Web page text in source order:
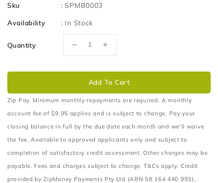
Sku : SPMB0003
Availability
: In Stock
Quantity
Decrease
quantity
for
Solar
Bracket
to
Rhino-
Rack
Pioneer
platform
crossbar
Increase
quantity
for
Solar
Bracket
to
Rhino-
Rack
Pioneer
platform
crossbar
Add To Cart
Zip Pay. Minimum monthly repayments are required. A monthly
account fee of $9.95 applies and is subject to change. Pay your
closing balance in full by the due date each month and we'll waive
the fee. Available to approved applicants only and subject to
completion of satisfactory credit assessment. Other charges may be
payable. Fees and charges subject to change. T&Cs apply. Credit
provided by ZipMoney Payments Pty Ltd (ABN 58 164 440 993),